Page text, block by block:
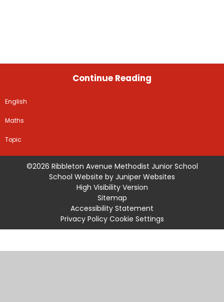
Continue Reading
English
Maths
Topic
©2026 Ribbleton Avenue Methodist Junior School
School Website by Juniper Websites
High Visibility Version
Sitemap
Accessibility Statement
Privacy Policy Cookie Settings